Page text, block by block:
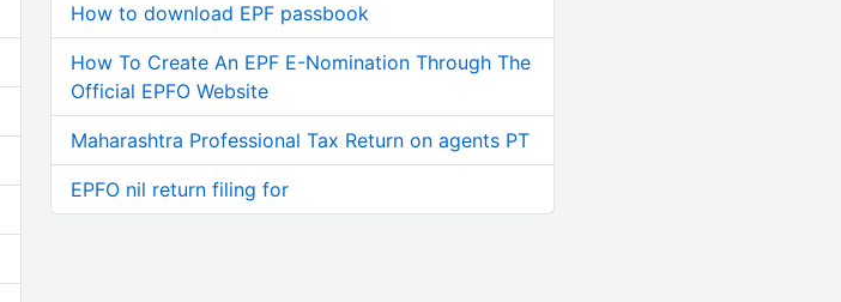
How to download EPF passbook
How To Create An EPF E-Nomination Through The
Official EPFO Website
Maharashtra Professional Tax Return on agents PT
EPFO nil return filing for